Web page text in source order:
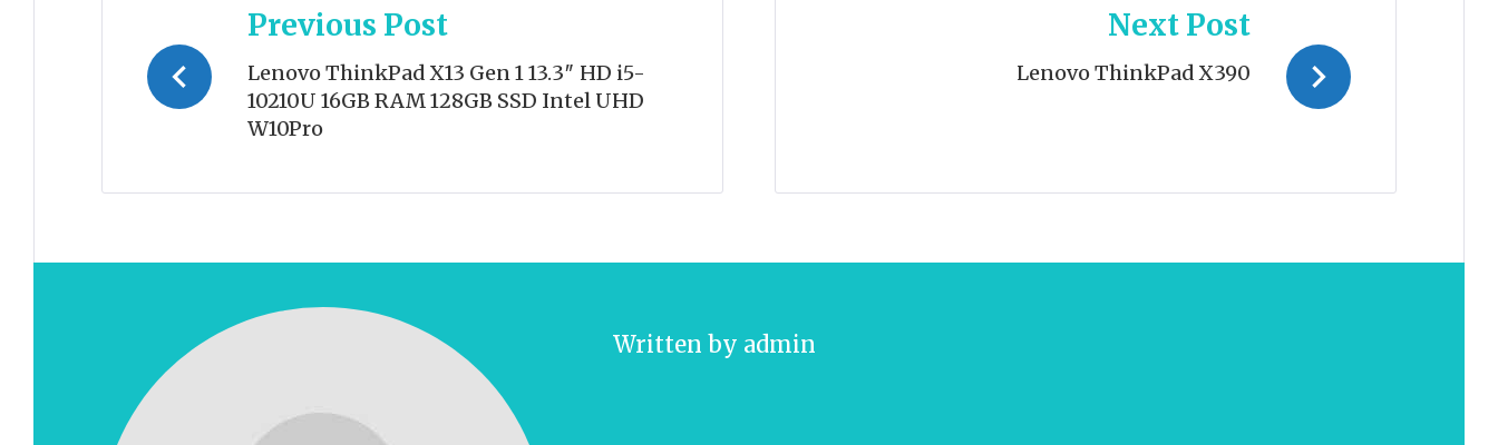
navigation
Previous Post
Lenovo ThinkPad X13 Gen 1 13.3″ HD i5-
10210U 16GB RAM 128GB SSD Intel UHD
W10Pro
Next Post
Lenovo ThinkPad X390
Written by admin